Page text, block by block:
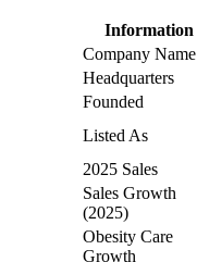
Information
Company Name
Headquarters
Founded
Listed As
2025 Sales
Sales Growth
(2025)
Obesity Care
Growth